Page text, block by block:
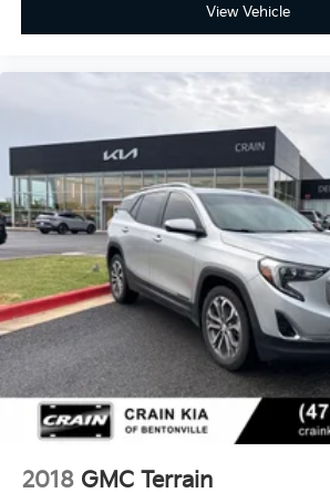
View Vehicle
2018 GMC Terrain